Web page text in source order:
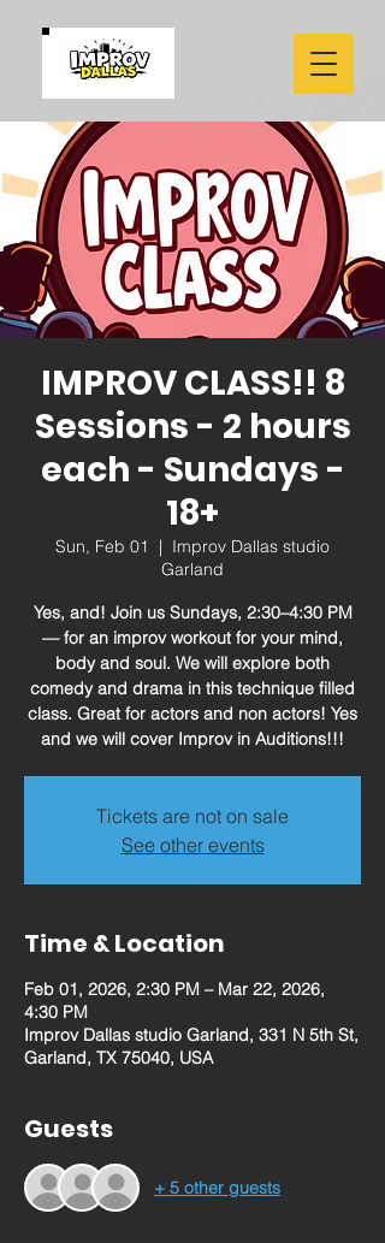
IMPROV CLASS!! 8
Sessions - 2 hours
each - Sundays -
18+
Sun, Feb 01
  |
Improv Dallas studio
Garland
Yes, and! Join us Sundays, 2:30–4:30 PM
— for an improv workout for your mind,
body and soul. We will explore both
comedy and drama in this technique filled
class. Great for actors and non actors! Yes
and we will cover Improv in Auditions!!!
Tickets are not on sale
See other events
Time & Location
Feb 01, 2026, 2:30 PM – Mar 22, 2026,
4:30 PM
Improv Dallas studio Garland, 331 N 5th St,
Garland, TX 75040, USA
Guests
+ 5 other guests